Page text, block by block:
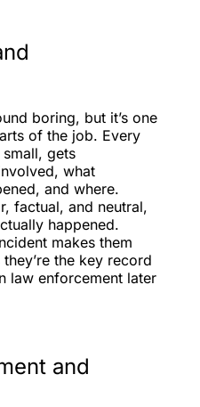
boring, but it’s one
of the job. Every
gets
what
and where.
factual, and neutral,
happened.
makes them
the key record
law enforcement later
and